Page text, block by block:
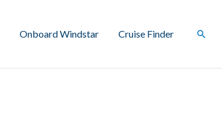
Onboard Windstar Cruise Finder